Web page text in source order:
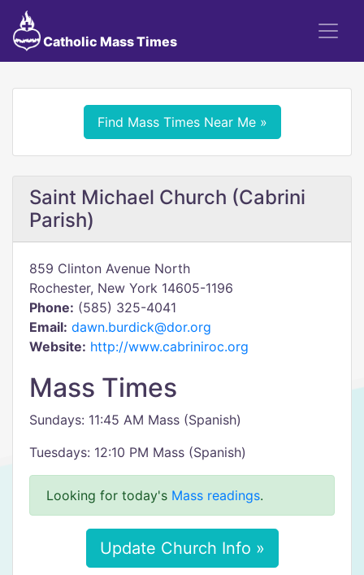
Catholic Mass Times
Find Mass Times Near Me »
Saint Michael Church (Cabrini
Parish)
859 Clinton Avenue North
Rochester, New York 14605-1196
Phone: (585) 325-4041
Email: dawn.burdick@dor.org
Website: http://www.cabriniroc.org
Mass Times
Sundays: 11:45 AM Mass (Spanish)
Tuesdays: 12:10 PM Mass (Spanish)
Looking for today's Mass readings.
Update Church Info »